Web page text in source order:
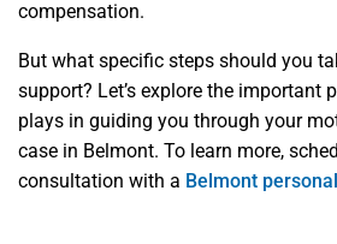
compensation.
But what specific steps should you
support? Let’s explore the important
plays in guiding you through your
case in Belmont. To learn more,
consultation with a Belmont